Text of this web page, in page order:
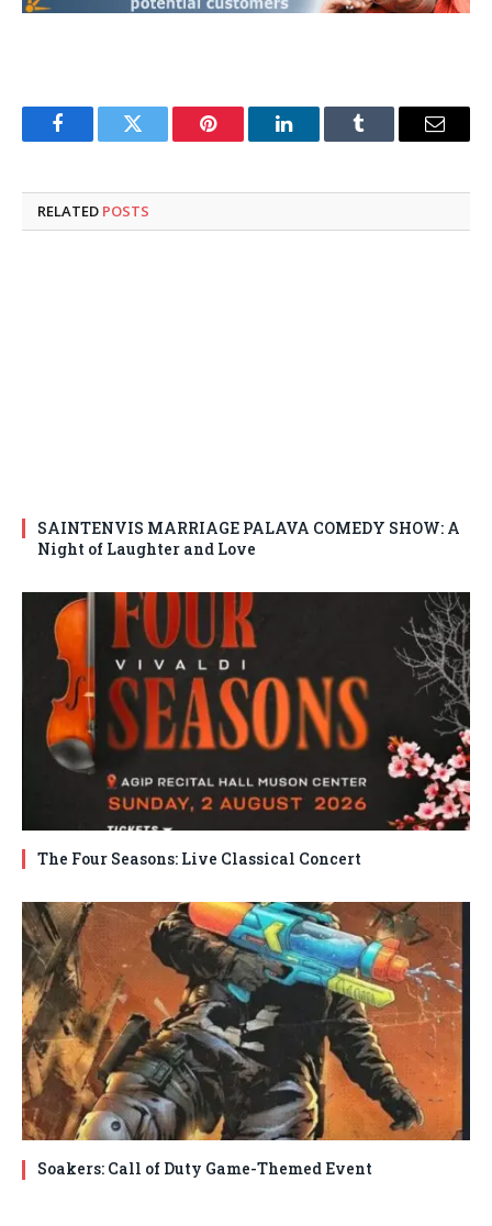
FacebookTwitter Pinterest LinkedInTumblr Email
RELATED POSTS
SAINTENVIS MARRIAGE PALAVA COMEDY SHOW: A
Night of Laughter and Love
The Four Seasons: Live Classical Concert
Soakers: Call of Duty Game-Themed Event